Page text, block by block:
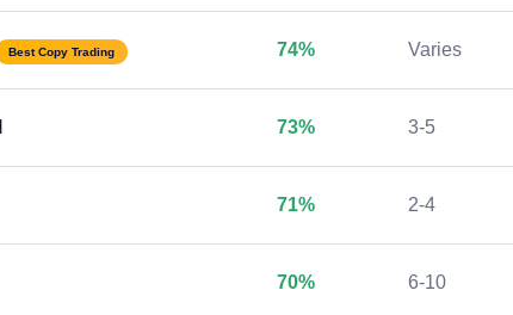
Best Copy Trading 74% Varies
73% 3-5
71% 2-4
70% 6-10